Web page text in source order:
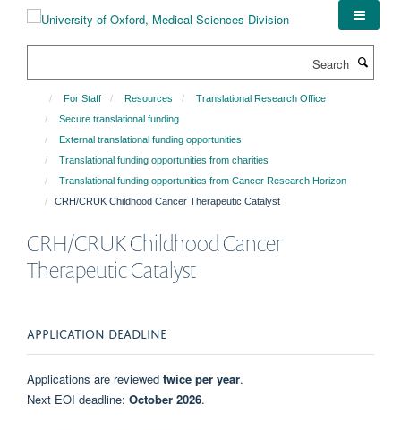
For Staff Resources
Translational Research Office
Secure translational funding
External translational funding opportunities
Translational funding opportunities from charities
Translational funding opportunities from Cancer Research Horizon
CRH/CRUK Childhood Cancer Therapeutic Catalyst
CRH/CRUK Childhood Cancer
Therapeutic Catalyst
APPLICATION DEADLINE
Applications are reviewed twice per year.
Next EOI deadline: October 2026.